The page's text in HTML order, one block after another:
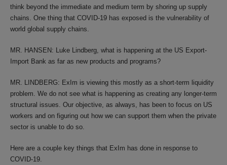
think beyond the immediate and medium term by shoring up supply
chains. One thing that COVID-19 has exposed is the vulnerability of
world global supply chains.
MR. HANSEN: Luke Lindberg, what is happening at the US Export-
Import Bank as far as new products and programs?
MR. LINDBERG: ExIm is viewing this mostly as a short-term liquidity
problem. We do not see what is happening as creating any longer-term
structural issues. Our objective, as always, has been to focus on US
workers and on figuring out how we can support them when the private
sector is unable to do so.
Here are a couple key things that ExIm has done in response to
COVID-19.